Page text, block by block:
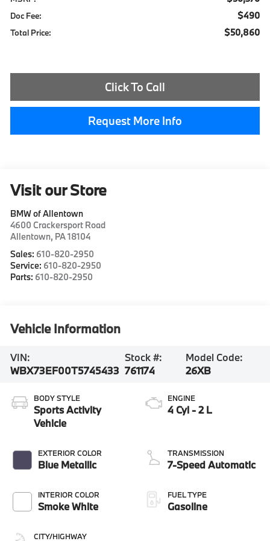
Doc Fee: $490
Total Price: $50,860
Click To Call
Request More Info
Visit our Store
BMW of Allentown
4600 Crackersport Road
Allentown, PA18104
Sales: 610-820-2950
Service: 610-820-2950
Parts: 610-820-2950
Vehicle Information
VIN:
WBX73EF00T5745433
Stock #:
761174
Model Code:
26XB
BODY STYLE
Sports Activity
Vehicle
EXTERIOR COLOR
Blue Metallic
INTERIOR COLOR
Smoke White
CITY/HIGHWAY
ENGINE
4 Cyl - 2 L
TRANSMISSION
7-Speed Automatic
FUEL TYPE
Gasoline